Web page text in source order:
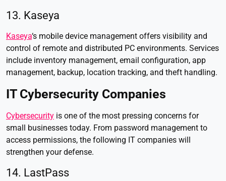
13. Kaseya
Kaseya‘s mobile device management offers visibility and
control of remote and distributed PC environments. Services
include inventory management, email configuration, app
management, backup, location tracking, and theft handling.
IT Cybersecurity Companies
Cybersecurity is one of the most pressing concerns for
small businesses today. From password management to
access permissions, the following IT companies will
strengthen your defense.
14. LastPass